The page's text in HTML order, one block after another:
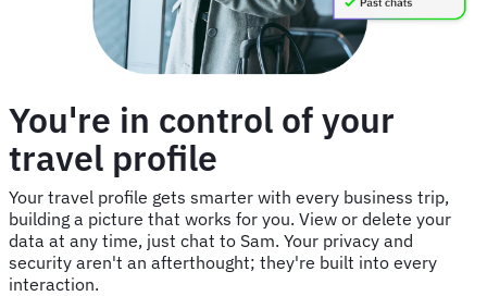
You're in control of your
travel profile
Your travel profile gets smarter with every business trip,
building a picture that works for you. View or delete your
data at any time, just chat to Sam. Your privacy and
security aren't an afterthought; they're built into every
interaction.